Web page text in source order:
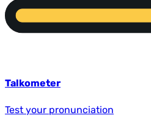
Talkometer
Test your pronunciation